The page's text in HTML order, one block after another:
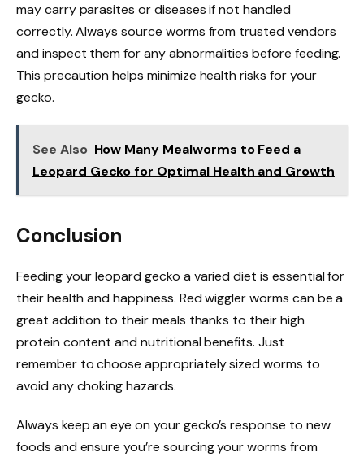
may carry parasites or diseases if not handled
correctly. Always source worms from trusted vendors
and inspect them for any abnormalities before feeding.
This precaution helps minimize health risks for your
gecko.
See Also How Many Mealworms to Feed a
Leopard Gecko for Optimal Health and Growth
Conclusion
Feeding your leopard gecko a varied diet is essential for
their health and happiness. Red wiggler worms can be a
great addition to their meals thanks to their high
protein content and nutritional benefits. Just
remember to choose appropriately sized worms to
avoid any choking hazards.
Always keep an eye on your gecko’s response to new
foods and ensure you’re sourcing your worms from